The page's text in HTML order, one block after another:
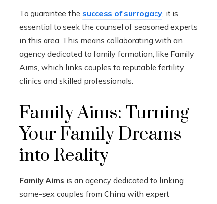
To guarantee the success of surrogacy, it is
essential to seek the counsel of seasoned experts
in this area. This means collaborating with an
agency dedicated to family formation, like Family
Aims, which links couples to reputable fertility
clinics and skilled professionals.
Family Aims: Turning
Your Family Dreams
into Reality
Family Aims is an agency dedicated to linking
same-sex couples from China with expert